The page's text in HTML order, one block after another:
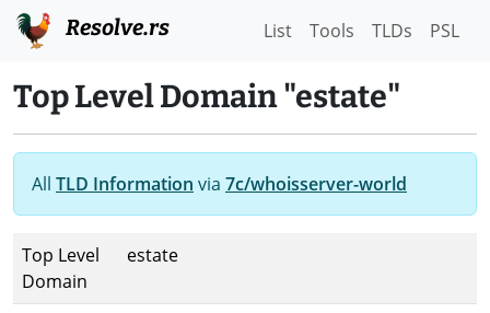
Resolve.rs List Tools TLDs PSL
Top Level Domain "estate"
All TLD Information via 7c/whoisserver-world
Top Level
Domain
estate